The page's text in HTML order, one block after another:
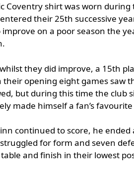
Coventry shirt was worn
their 25th successive
improve on a poor season the
they did improve, a 15th
their opening eight games saw
but during this time the club
made himself a fan’s
continued to score, he ended
for form and seven
and finish in their lowest